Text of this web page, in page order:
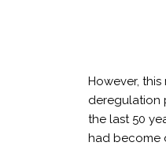
However,
deregulation
the last 50
had become